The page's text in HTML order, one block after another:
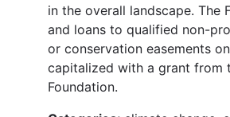
in the overall landscape. The
and loans to qualified non-
or conservation easements
capitalized with a grant from
Foundation.